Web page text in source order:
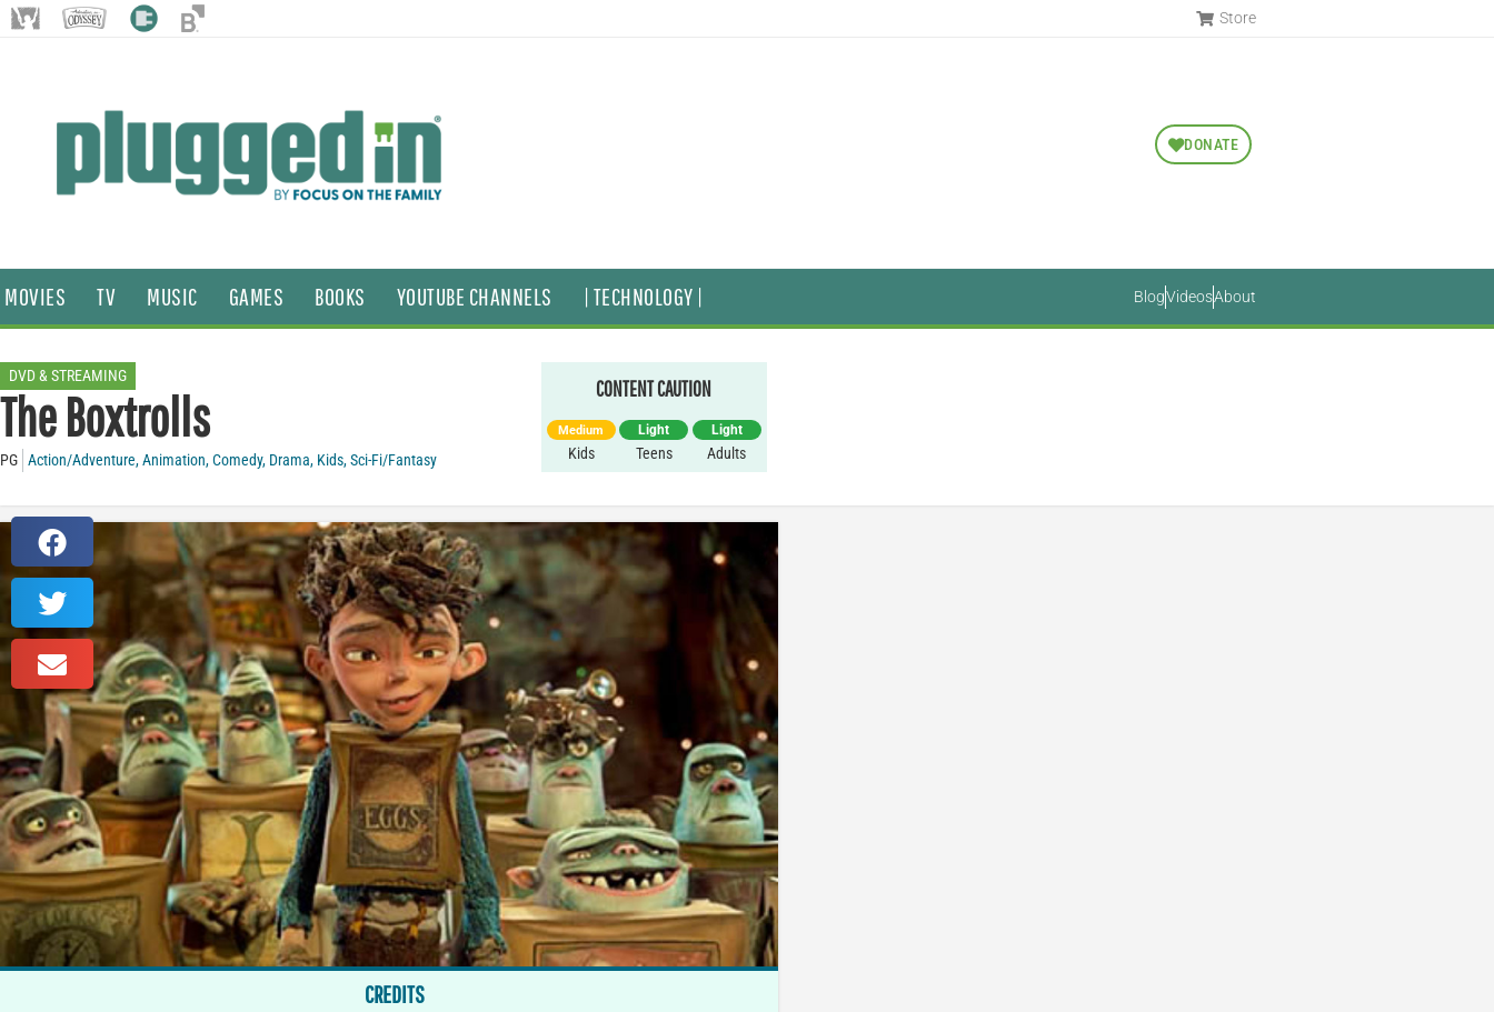
Store
DONATE
MOVIES TV MUSIC GAMES BOOKS YOUTUBE CHANNELS | TECHNOLOGY | BlogVideosAbout
DVD & STREAMING
The Boxtrolls
PG Action/Adventure,Animation,Comedy, Drama, Kids,Sci-Fi/Fantasy
CONTENT CAUTION
Medium
Kids
Light
Teens
Light
Adults
CREDITS